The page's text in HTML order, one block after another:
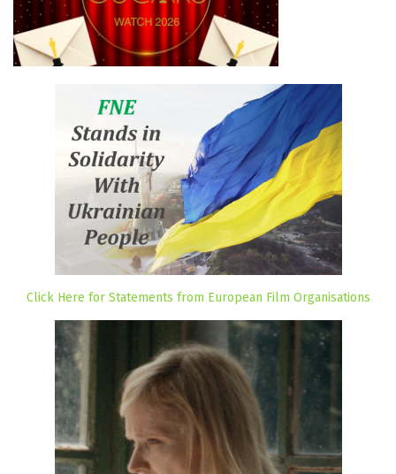
Click Here for Statements from European Film Organisations